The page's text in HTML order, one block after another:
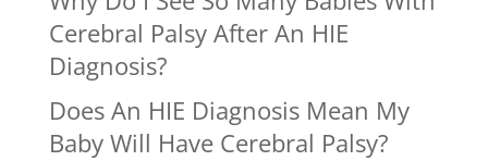
Cerebral Palsy After An HIE
Diagnosis?
Does An HIE Diagnosis Mean My
Baby Will Have Cerebral Palsy?